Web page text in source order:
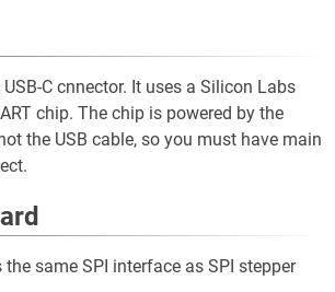
C cnnector. It uses a Silicon Labs
chip. The chip is powered by the
the USB cable, so you must have main
the same SPI interface as SPI stepper